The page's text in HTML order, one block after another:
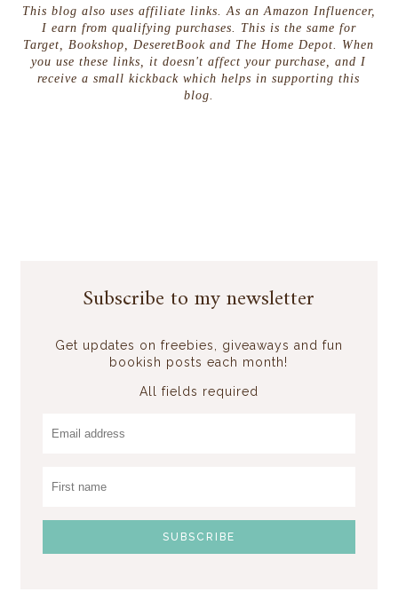
This blog also uses affiliate links. As an Amazon Influencer,
I earn from qualifying purchases. This is the same for
Target, Bookshop, DeseretBook and The Home Depot. When
you use these links, it doesn't affect your purchase, and I
receive a small kickback which helps in supporting this
blog.
Subscribe to my newsletter
Get updates on freebies, giveaways and fun
bookish posts each month!
All fields required